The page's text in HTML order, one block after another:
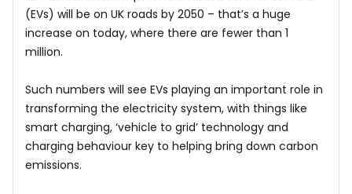
(EVs) will be on UK roads by 2050 – that’s a huge
increase on today, where there are fewer than 1
million.
Such numbers will see EVs playing an important role in
transforming the electricity system, with things like
smart charging, ‘vehicle to grid’ technology and
charging behaviour key to helping bring down carbon
emissions.